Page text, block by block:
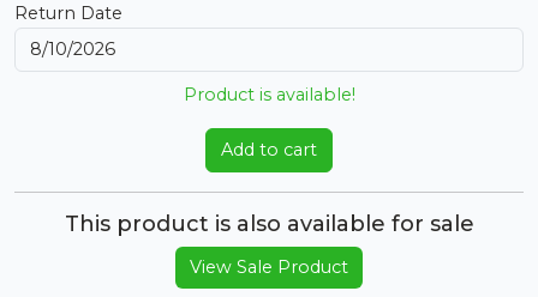
Return Date
Product is available!
Add to cart
This product is also available for sale
View Sale Product